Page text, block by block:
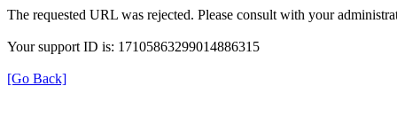
The requested URL was rejected. Please consult with your
Your support ID is: 17105863299014886315
[Go Back]